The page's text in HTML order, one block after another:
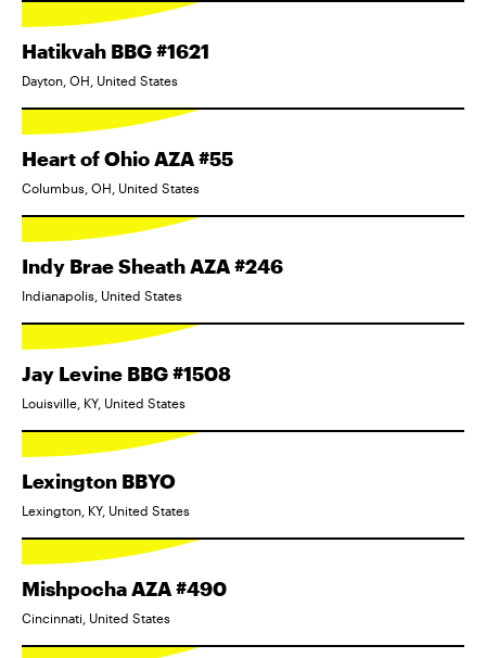
Hatikvah BBG #1621
Dayton, OH, United States
Heart of Ohio AZA #55
Columbus, OH, United States
Indy Brae Sheath AZA #246
Indianapolis, United States
Jay Levine BBG #1508
Louisville, KY, United States
Lexington BBYO
Lexington, KY, United States
Mishpocha AZA #490
Cincinnati, United States